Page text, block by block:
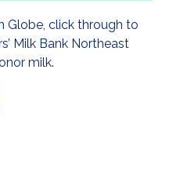
Globe, click through to
Milk Bank Northeast
milk.